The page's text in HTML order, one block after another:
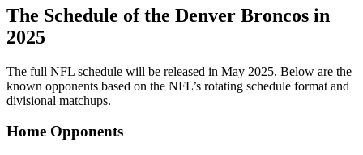
The Schedule of the Denver Broncos in
2025
The full NFL schedule will be released in May 2025. Below are the
known opponents based on the NFL’s rotating schedule format and
divisional matchups.
Home Opponents